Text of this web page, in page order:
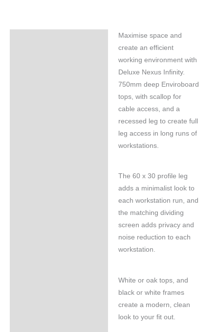
Maximise space and
create an efficient
working environment with
Deluxe Nexus Infinity.
750mm deep Enviroboard
tops, with scallop for
cable access, and a
recessed leg to create full
leg access in long runs of
workstations.
The 60 x 30 profile leg
adds a minimalist look to
each workstation run, and
the matching dividing
screen adds privacy and
noise reduction to each
workstation.
White or oak tops, and
black or white frames
create a modern, clean
look to your fit out.